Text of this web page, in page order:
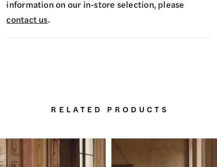
information on our in-store selection, please
contact us.
RELATED PRODUCTS
Related
Products
Skip
to
AUTOPLAY
SLIDE
SLIDE
0